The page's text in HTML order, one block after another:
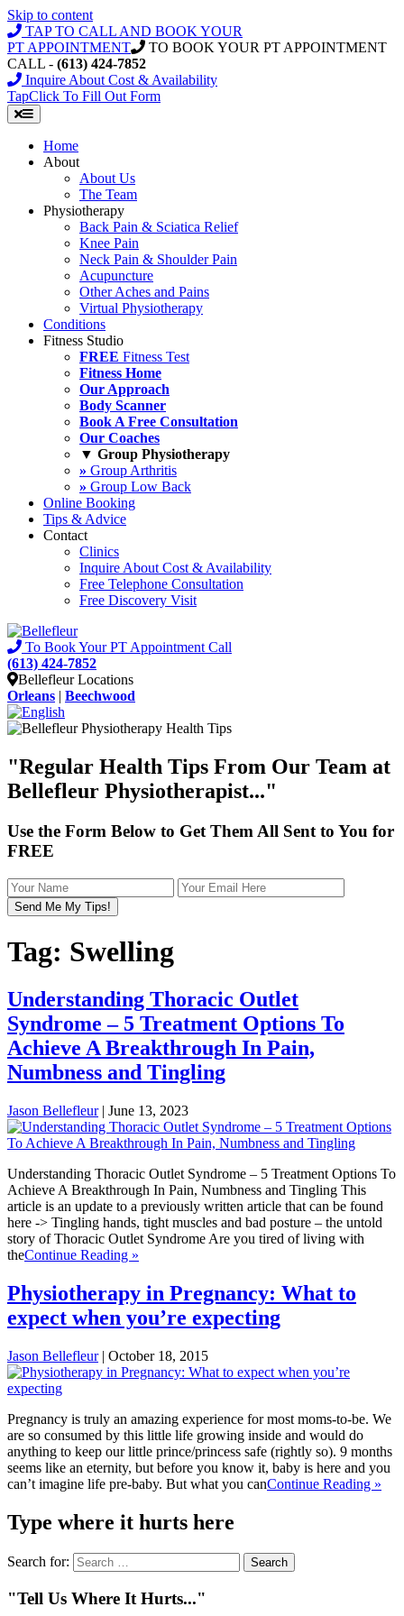
Skip to content
TAP TO CALL AND BOOK YOUR
PT APPOINTMENT
TO BOOK YOUR PT APPOINTMENT
CALL - (613) 424-7852
Inquire About Cost & Availability
TapClick To Fill Out Form
Home
About
About Us
The Team
Physiotherapy
Back Pain & Sciatica Relief
Knee Pain
Neck Pain & Shoulder Pain
Acupuncture
Other Aches and Pains
Virtual Physiotherapy
Conditions
Fitness Studio
FREE Fitness Test
Fitness Home
Our Approach
Body Scanner
Book A Free Consultation
Our Coaches
▼ Group Physiotherapy
» Group Arthritis
» Group Low Back
Online Booking
Tips & Advice
Contact
Clinics
Inquire About Cost & Availability
Free Telephone Consultation
Free Discovery Visit
To Book Your PT Appointment Call
(613) 424-7852
Bellefleur Locations
Orleans | Beechwood
"Regular Health Tips From Our Team at
Bellefleur Physiotherapist..."
Use the Form Below to Get Them All Sent to You for
FREE
Tag: Swelling
Understanding Thoracic Outlet
Syndrome – 5 Treatment Options To
Achieve A Breakthrough In Pain,
Numbness and Tingling
Jason Bellefleur| June 13, 2023
Understanding Thoracic Outlet Syndrome – 5 Treatment Options To
Achieve A Breakthrough In Pain, Numbness and Tingling This
article is an update to a previously written article that can be found
here -> Tingling hands, tight muscles and bad posture – the untold
story of Thoracic Outlet Syndrome Are you tired of living with
theContinue Reading »
Physiotherapy in Pregnancy: What to
expect when you’re expecting
Jason Bellefleur| October 18, 2015
Pregnancy is truly an amazing experience for most moms-to-be. We
are so consumed by this little life growing inside and would do
anything to keep our little prince/princess safe (rightly so). 9 months
seems like an eternity, but before you know it, baby is here and you
can’t imagine life pre-baby. But what you canContinue Reading »
Type where it hurts here
Search for:
"Tell Us Where It Hurts..."